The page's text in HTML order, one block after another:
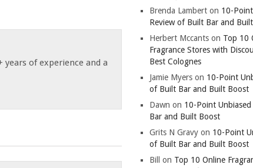
of experience and a
Brenda Lambert on 10-
Review of Built Bar and
Herbert Mccants on Top 10
Fragrance Stores with
Best Colognes
Jamie Myers on 10-Point
of Built Bar and Built Boost
Dawn on 10-Point
Bar and Built Boost
Grits N Gravy on 10-Point
of Built Bar and Built Boost
Bill
on Top 10 Online